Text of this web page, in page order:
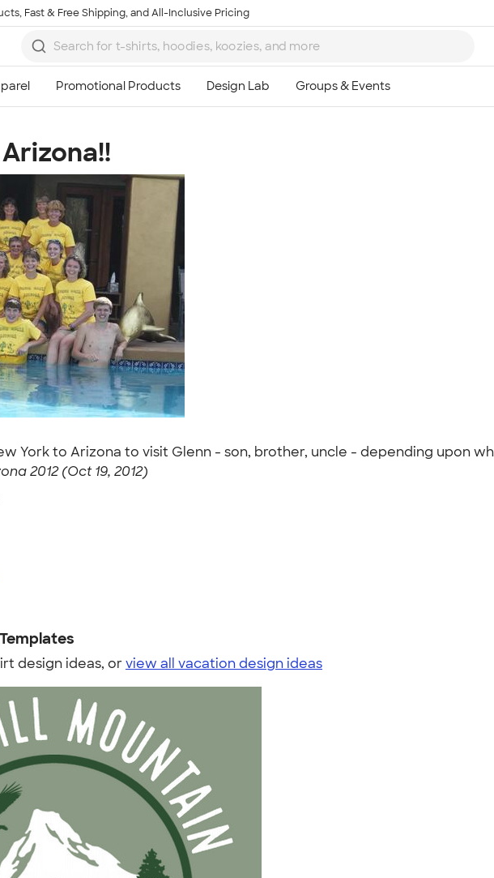
Fast & Free Shipping, and All-Inclusive Pricing
York to Arizona to visit Glenn - son, brother, uncle - depending upon
2012 (Oct 19, 2012)
design ideas, orview all vacation design ideas